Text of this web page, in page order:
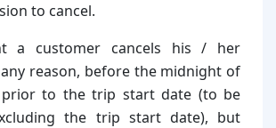
to cancel.
a customer cancels his / her
reason, before the midnight of
to the trip start date (to be
the trip start date), but